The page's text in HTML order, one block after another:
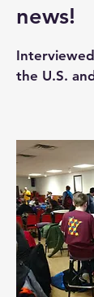
news!
the U.S.